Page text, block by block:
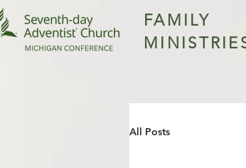
FAMILY
All Posts